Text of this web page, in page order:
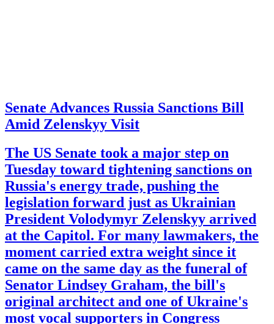
Senate Advances Russia Sanctions Bill
Amid Zelenskyy Visit
The US Senate took a major step on
Tuesday toward tightening sanctions on
Russia's energy trade, pushing the
legislation forward just as Ukrainian
President Volodymyr Zelenskyy arrived
at the Capitol. For many lawmakers, the
moment carried extra weight since it
came on the same day as the funeral of
Senator Lindsey Graham, the bill's
original architect and one of Ukraine's
most vocal supporters in Congress